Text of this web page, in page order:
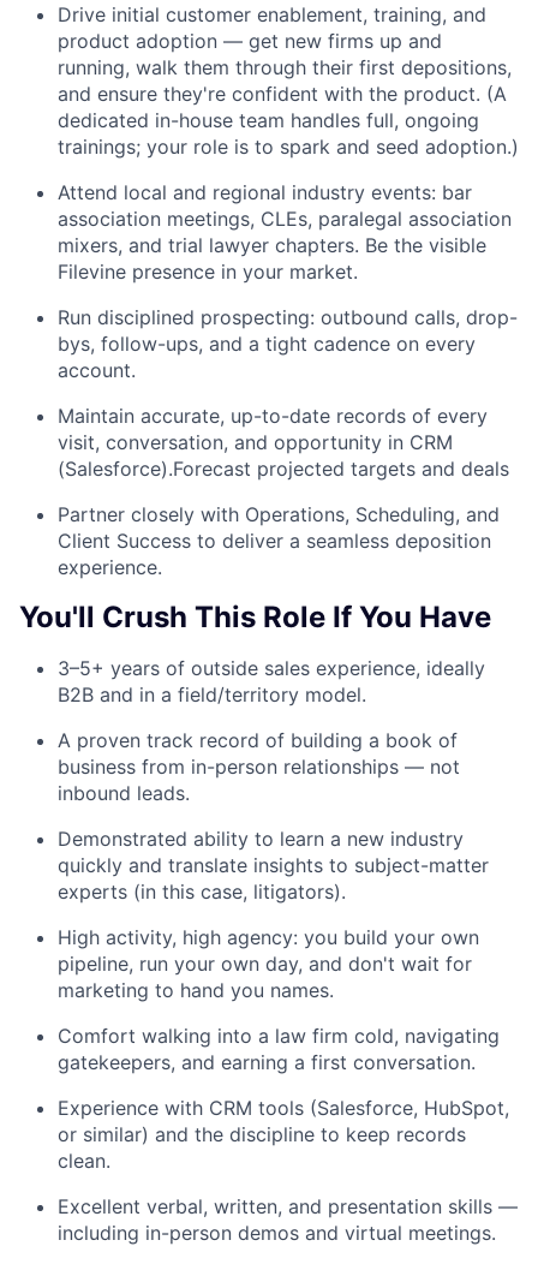
Drive initial customer enablement, training, and
product adoption — get new firms up and
running, walk them through their first depositions,
and ensure they're confident with the product. (A
dedicated in-house team handles full, ongoing
trainings; your role is to spark and seed adoption.)
Attend local and regional industry events: bar
association meetings, CLEs, paralegal association
mixers, and trial lawyer chapters. Be the visible
Filevine presence in your market.
Run disciplined prospecting: outbound calls, drop-
bys, follow-ups, and a tight cadence on every
account.
Maintain accurate, up-to-date records of every
visit, conversation, and opportunity in CRM
(Salesforce).Forecast projected targets and deals
Partner closely with Operations, Scheduling, and
Client Success to deliver a seamless deposition
experience.
You'll Crush This Role If You Have
3–5+ years of outside sales experience, ideally
B2B and in a field/territory model.
A proven track record of building a book of
business from in-person relationships — not
inbound leads.
Demonstrated ability to learn a new industry
quickly and translate insights to subject-matter
experts (in this case, litigators).
High activity, high agency: you build your own
pipeline, run your own day, and don't wait for
marketing to hand you names.
Comfort walking into a law firm cold, navigating
gatekeepers, and earning a first conversation.
Experience with CRM tools (Salesforce, HubSpot,
or similar) and the discipline to keep records
clean.
Excellent verbal, written, and presentation skills —
including in-person demos and virtual meetings.